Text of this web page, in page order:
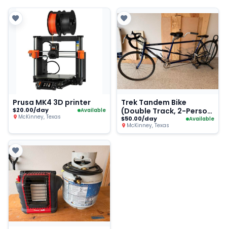
Prusa MK4 3D printer
$20.00/day
Available
McKinney, Texas
Trek Tandem Bike
(Double Track, 2-Person
Road Bike)
$50.00/day
Available
McKinney, Texas